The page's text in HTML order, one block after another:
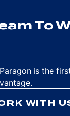
To
is the
WITH